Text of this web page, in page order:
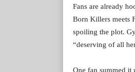
Fans are already
Born Killers meets
spoiling the plot.
“deserving of all
One fan summed it